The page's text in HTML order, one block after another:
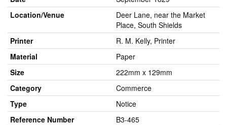
Location/Venue
Deer Lane, near the Market
Place, South Shields
Printer
R. M. Kelly, Printer
Material
Paper
Size
222mm x 129mm
Category
Commerce
Type
Notice
Reference Number
B3-465